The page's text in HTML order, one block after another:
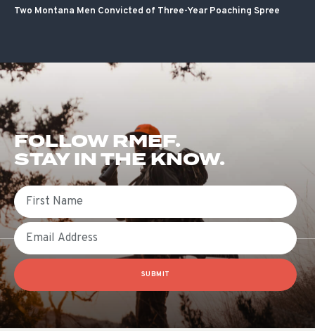
Two Montana Men Convicted of Three-Year Poaching Spree
FOLLOW RMEF.
STAY IN THE KNOW.
First Name
Email
SUBMIT